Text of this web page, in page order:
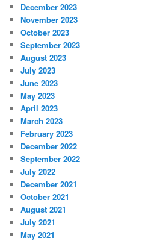
December 2023
November 2023
October 2023
September 2023
August 2023
July 2023
June 2023
May 2023
April 2023
March 2023
February 2023
December 2022
September 2022
July 2022
December 2021
October 2021
August 2021
July 2021
May 2021